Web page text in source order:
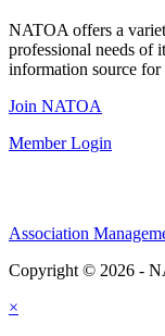
NATOA offers a
professional needs of
information source for
Join NATOA
Member Login
Association
Copyright © 2026 -
×